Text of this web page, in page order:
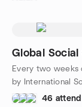
Global Social
Every two weeks
by International
46